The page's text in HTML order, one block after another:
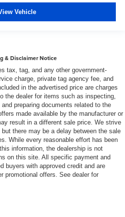
up before your vehicle does or
Urethane gear shifter material
: Urethane steering wheel
- beat the heat. Take the edge
with manual climate controls.
temperature and speed of the
on your drive no matter
Keep it cool with manual air
Vehicle
& Disclaimer Notice
tax, tag, and any other government-
charge, private tag agency fee, and
in the advertised price are charges
the dealer for items such as inspecting,
preparing documents related to the
made available by the manufacturer or
result in a different sale price. We strive
there may be a delay between the sale
While every reasonable effort has been
information, the dealership is not
on this site. All specific payment and
buyers with approved credit and are
promotional offers. See dealer for